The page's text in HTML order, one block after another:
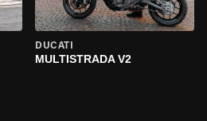
DUCATI
MULTISTRADA V2